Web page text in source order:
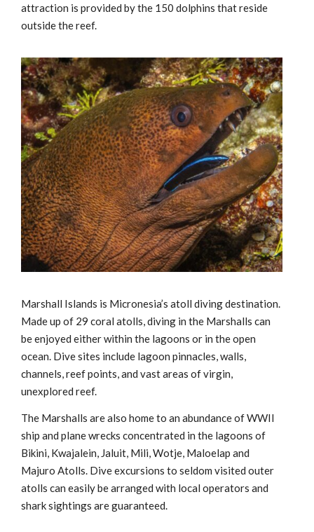
attraction is provided by the 150 dolphins that reside
outside the reef.
Marshall Islands is Micronesia’s atoll diving destination.
Made up of 29 coral atolls, diving in the Marshalls can
be enjoyed either within the lagoons or in the open
ocean. Dive sites include lagoon pinnacles, walls,
channels, reef points, and vast areas of virgin,
unexplored reef.
The Marshalls are also home to an abundance of WWII
ship and plane wrecks concentrated in the lagoons of
Bikini, Kwajalein, Jaluit, Mili, Wotje, Maloelap and
Majuro Atolls. Dive excursions to seldom visited outer
atolls can easily be arranged with local operators and
shark sightings are guaranteed.